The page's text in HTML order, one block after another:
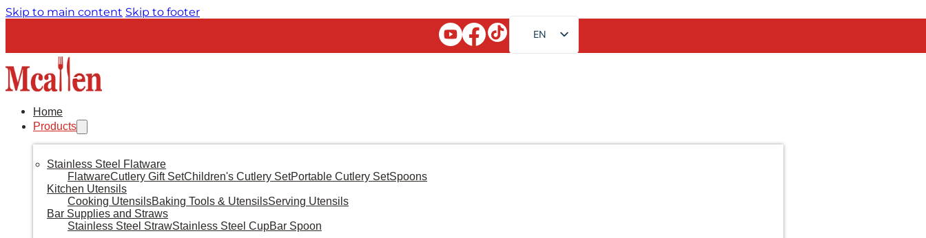
Skip to main content Skip to footer
EN
FR
DE
Home
Products
Stainless Steel Flatware
FlatwareCutlery Gift SetChildren's Cutlery SetPortable Cutlery SetSpoons
Kitchen Utensils
Cooking UtensilsBaking Tools & UtensilsServing Utensils
Bar Supplies and Straws
Stainless Steel StrawStainless Steel CupBar Spoon